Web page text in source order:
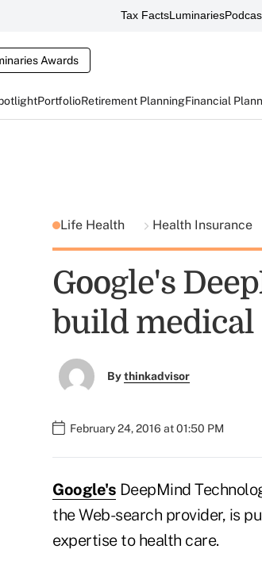
Tax FactsLuminaries
Awards
PortfolioRetirement PlanningFinancial
Life Health Health Insurance
Google's
build medical
Bythinkadvisor
February 24, 2016 at 01:50 PM
Google's DeepMind
the Web-search provider, is
expertise to health care.